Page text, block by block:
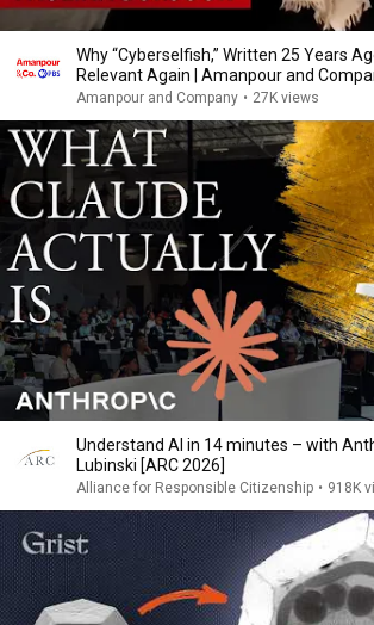
Why “Cyberselfish,” Written 25 Years
Relevant Again | Amanpour and
Amanpour and Company • 27K views
Understand AI in 14 minutes – with
Lubinski [ARC 2026]
Alliance for Responsible Citizenship • 918K